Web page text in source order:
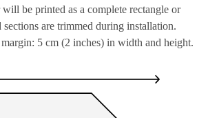
be printed as a complete rectangle or
sections are trimmed during installation.
5 cm (2 inches) in width and height.